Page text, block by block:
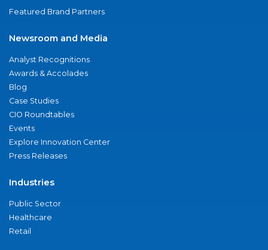
Featured Brand Partners
Newsroom and Media
Analyst Recognitions
Awards & Accolades
Blog
Case Studies
CIO Roundtables
Events
Explore Innovation Center
Press Releases
Industries
Public Sector
Healthcare
Retail